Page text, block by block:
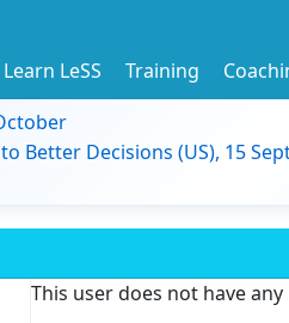
Learn LeSS Training
Better Decisions (US), 15
This user does not have